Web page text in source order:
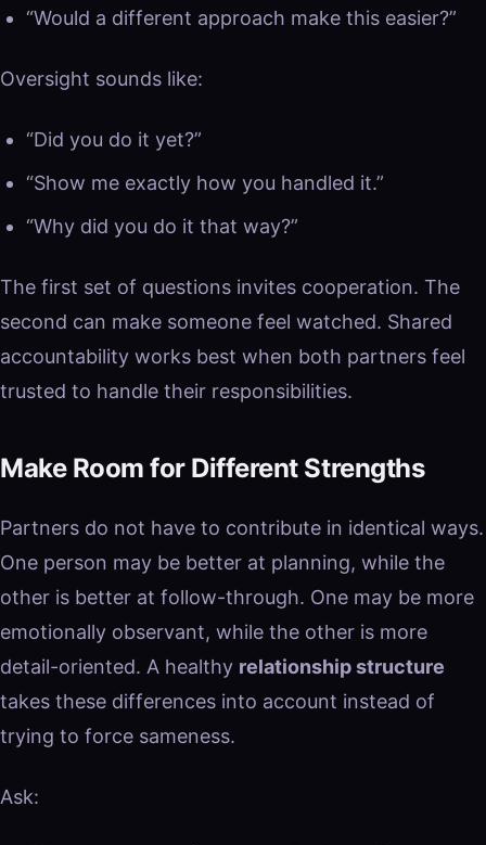
“Would a different approach make this easier?”
Oversight sounds like:
“Did you do it yet?”
“Show me exactly how you handled it.”
“Why did you do it that way?”
The first set of questions invites cooperation. The
second can make someone feel watched. Shared
accountability works best when both partners feel
trusted to handle their responsibilities.
Make Room for Different Strengths
Partners do not have to contribute in identical ways.
One person may be better at planning, while the
other is better at follow-through. One may be more
emotionally observant, while the other is more
detail-oriented. A healthy relationship structure
takes these differences into account instead of
trying to force sameness.
Ask: